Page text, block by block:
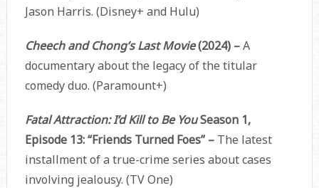
Jason Harris. (Disney+ and Hulu)
Cheech and Chong’s Last Movie(2024) –A
documentary about the legacy of the titular
comedy duo. (Paramount+)
Fatal Attraction: I’d Kill to Be YouSeason 1,
Episode 13: “Friends Turned Foes” – The latest
installment of a true-crime series about cases
involving jealousy. (TV One)